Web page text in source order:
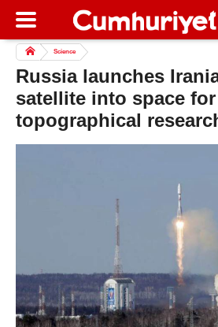
Science
Russia launches
satellite into space for
topographical